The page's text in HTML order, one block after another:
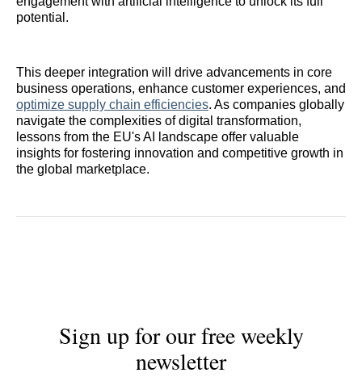
potential.
This deeper integration will drive advancements in core
business operations, enhance customer experiences, and
optimize supply chain efficiencies. As companies globally
navigate the complexities of digital transformation,
lessons from the EU's AI landscape offer valuable
insights for fostering innovation and competitive growth in
the global marketplace.
Sign up for our free weekly
newsletter